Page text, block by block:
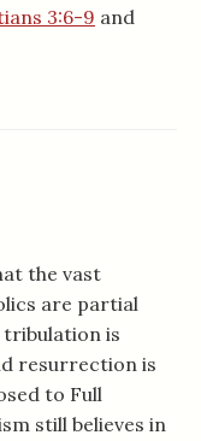
3:6-9 and
the vast
are partial
is
resurrection is
to Full
still believes in